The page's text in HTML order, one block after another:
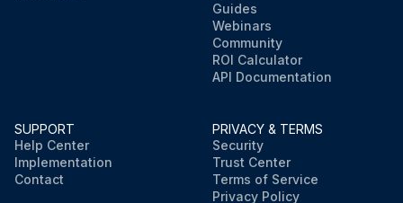
Guides
Webinars
Community
ROI Calculator
API Documentation
SUPPORT
Help Center
Implementation
Contact
PRIVACY & TERMS
Security
Trust Center
Terms of Service
Privacy Policy